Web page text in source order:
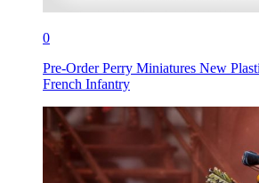
0
Pre-Order Perry Miniatures New
French Infantry